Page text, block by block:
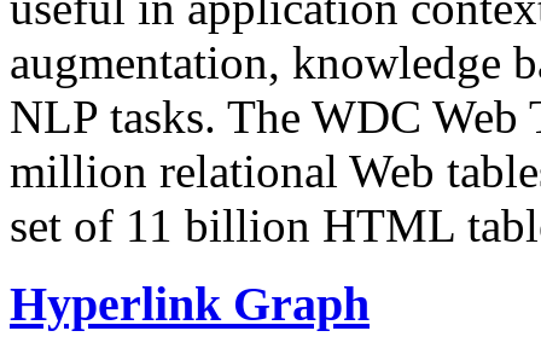
augmentation, knowledge
NLP tasks. The WDC Web
million relational Web
set of 11 billion HTML
Hyperlink Graph